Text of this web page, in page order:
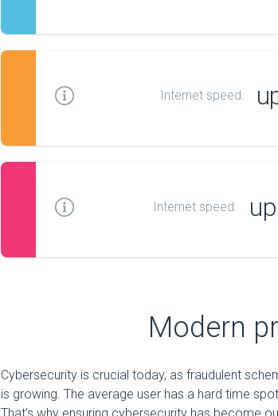
Internet speed:
Internet speed:
Modern
Cybersecurity is crucial today, as fraudulent
is growing. The average user has a hard time